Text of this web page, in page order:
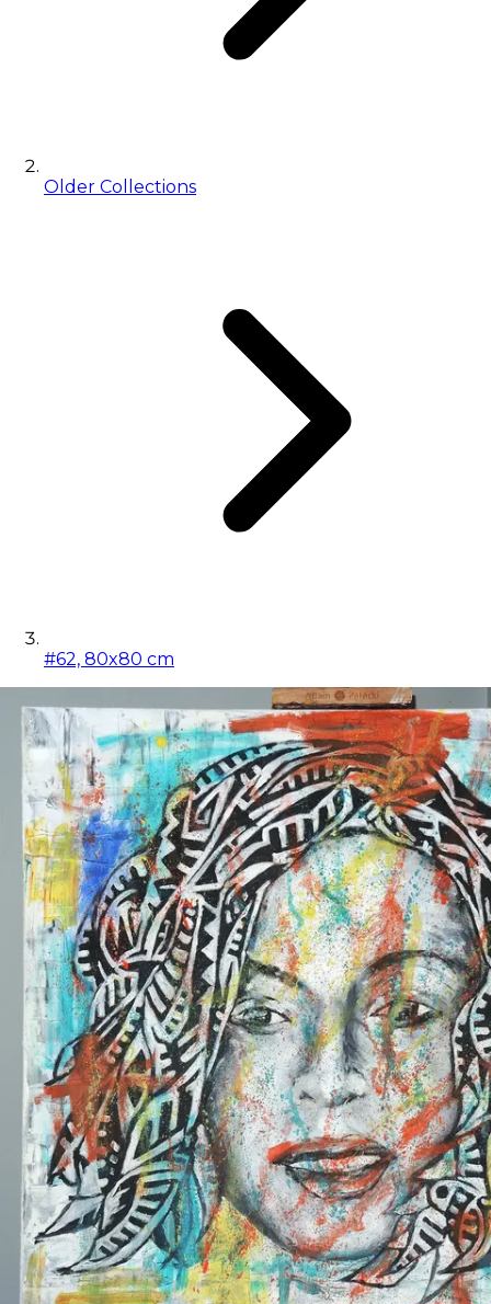
Older Collections
#62, 80x80 cm